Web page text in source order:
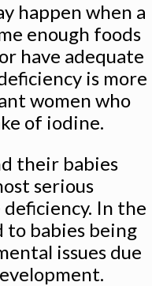
happen when a
enough foods
have adequate
is more
women who
of iodine.
their babies
serious
In the
to babies being
issues due